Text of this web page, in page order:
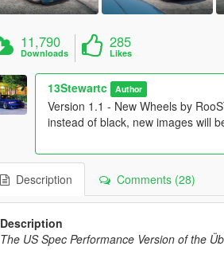
11,790
Downloads
285
Likes
13Stewartc Author
Version 1.1 - New Wheels by
instead of black, new images will
Description Comments (28)
Description
The US Spec Performance Version of the